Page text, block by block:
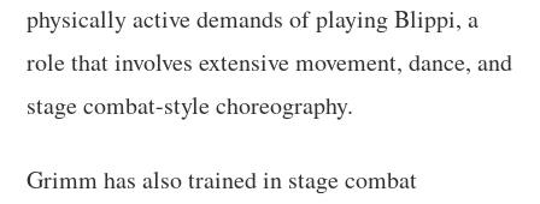
physically active demands of playing Blippi, a
role that involves extensive movement, dance, and
stage combat-style choreography.
Grimm has also trained in stage combat